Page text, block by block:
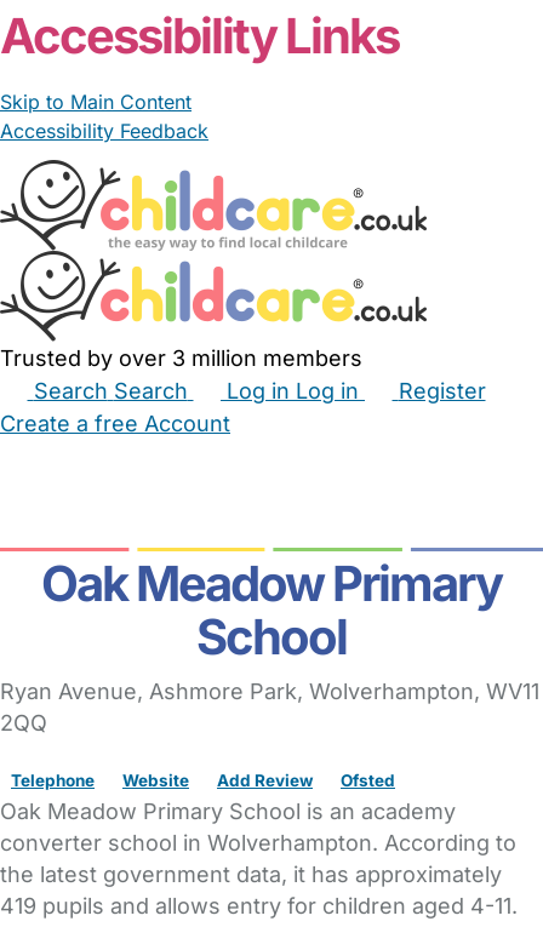
Accessibility Links
Skip to Main Content
Accessibility Feedback
Trusted by over 3 million members
Search Search Log in Log in
Register
Create a free Account
Oak Meadow Primary
School
Ryan Avenue, Ashmore Park, Wolverhampton, WV11
2QQ
Telephone Website Add Review Ofsted
Oak Meadow Primary School is an academy
converter school in Wolverhampton. According to
the latest government data, it has approximately
419 pupils and allows entry for children aged 4-11.